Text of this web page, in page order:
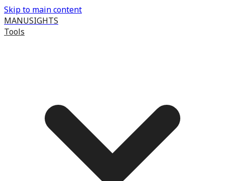
Skip to main content
MANUSIGHTS
Tools